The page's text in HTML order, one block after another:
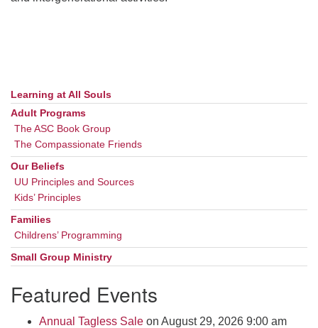
Section
Navigation
Learning at All Souls
Adult Programs
The ASC Book Group
The Compassionate Friends
Our Beliefs
UU Principles and Sources
Kids’ Principles
Families
Childrens’ Programming
Small Group Ministry
Featured Events
Annual Tagless Sale on August 29, 2026 9:00 am